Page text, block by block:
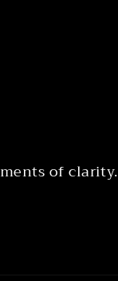
of clarity.